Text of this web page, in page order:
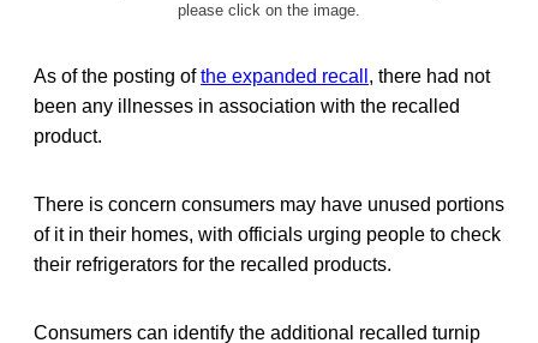
please click on the image.
As of the posting ofthe expanded recall , there had not
been any illnesses in association with the recalled
product.
There is concern consumers may have unused portions
of it in their homes, with officials urging people to check
their refrigerators for the recalled products.
Consumers can identify the additional recalled turnip